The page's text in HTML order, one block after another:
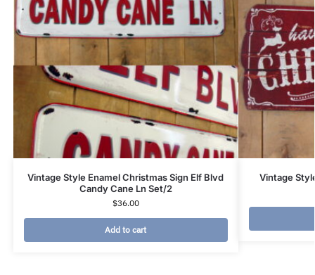
Vintage Style Enamel Christmas Sign Elf Blvd
Candy Cane Ln Set/2
$36.00
Add to cart
Vintage